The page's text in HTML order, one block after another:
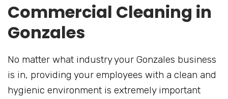
Commercial Cleaning in
Gonzales
No matter what industry your Gonzales business
is in, providing your employees with a clean and
hygienic environment is extremely important